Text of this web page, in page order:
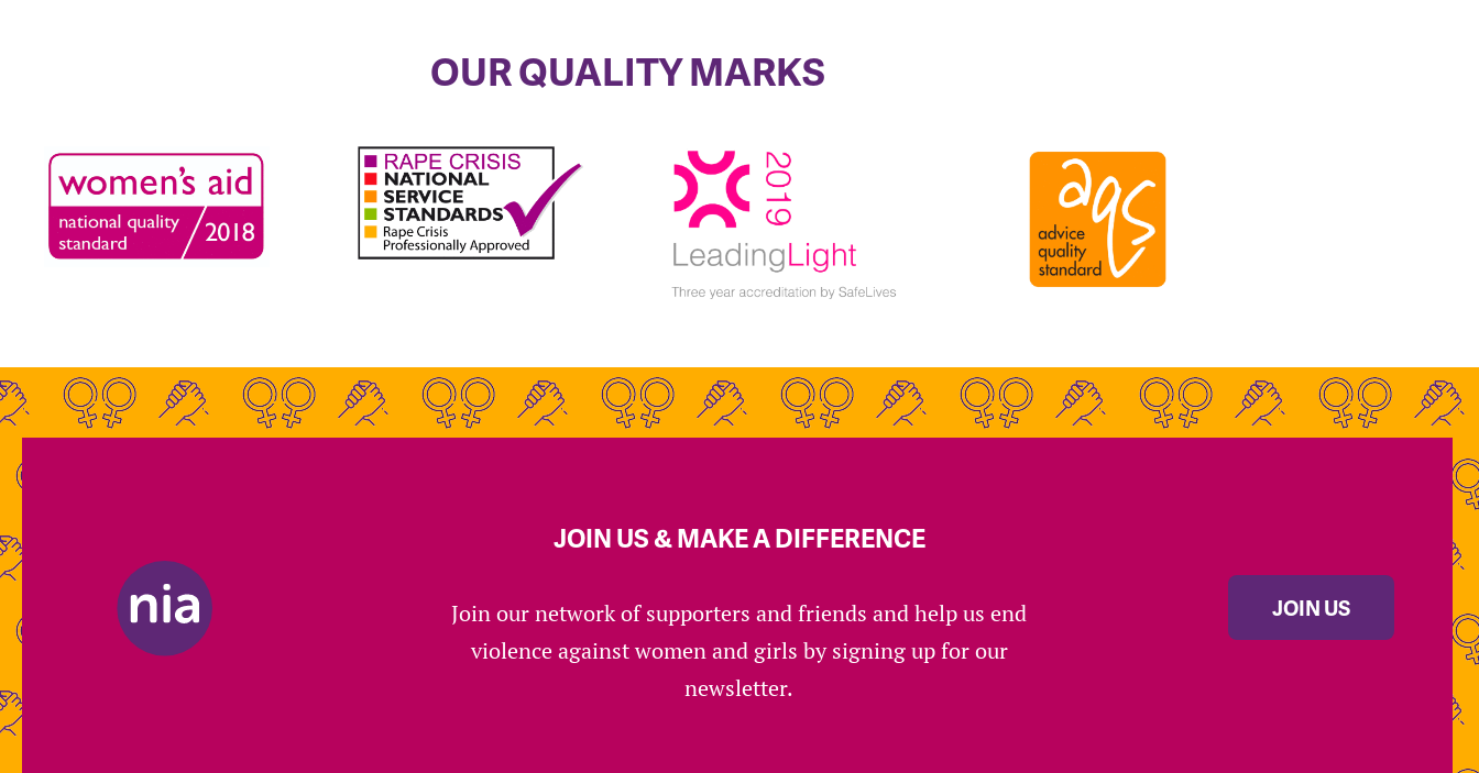
OUR QUALITY MARKS
JOIN US & MAKE A DIFFERENCE
Join our network of supporters and friends and help us end
violence against women and girls by signing up for our
newsletter.
JOIN US